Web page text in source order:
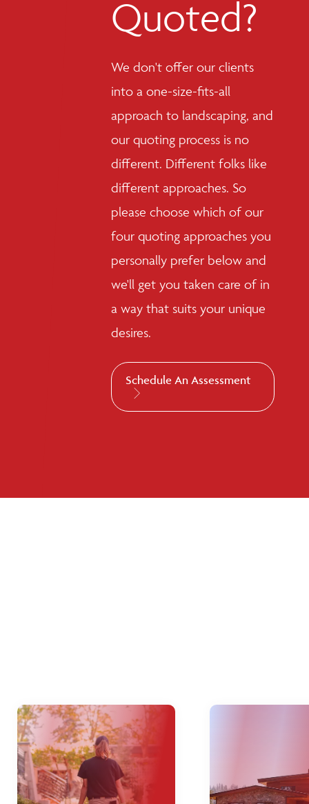
Quoted?
We don't offer our clients
into a one-size-fits-all
approach to landscaping, and
our quoting process is no
different. Different folks like
different approaches. So
please choose which of our
four quoting approaches you
personally prefer below and
we'll get you taken care of in
a way that suits your unique
desires.
Schedule An Assessment